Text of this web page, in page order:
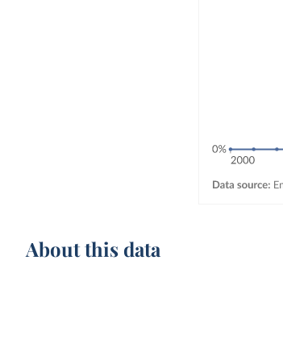
About this data